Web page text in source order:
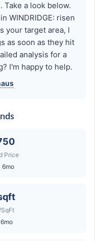
Take a look below.
WINDRIDGE: risen
your target area, I
as soon as they hit
analysis for a
I'm happy to help.
Price
6mo
6mo